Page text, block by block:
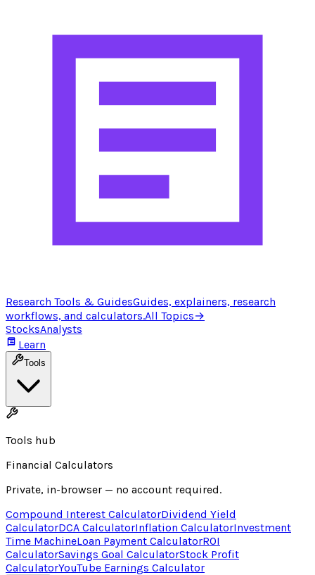
Research Tools & GuidesGuides, explainers, research
workflows, and calculators.All Topics→
StocksAnalysts
Learn
Tools
Tools hub
Financial Calculators
Private, in-browser — no account required.
Compound Interest CalculatorDividend Yield
CalculatorDCA CalculatorInflation CalculatorInvestment
Time MachineLoan Payment CalculatorROI
CalculatorSavings Goal CalculatorStock Profit
CalculatorYouTube Earnings Calculator